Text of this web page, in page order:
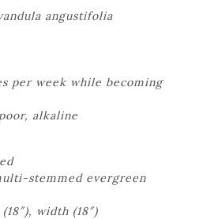
angustifolia
per week while becoming
alkaline
stemmed evergreen
width (18″)